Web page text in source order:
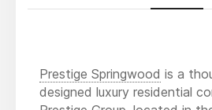
Prestige Springwood is a
designed luxury residential